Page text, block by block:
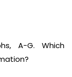
A-G. Which